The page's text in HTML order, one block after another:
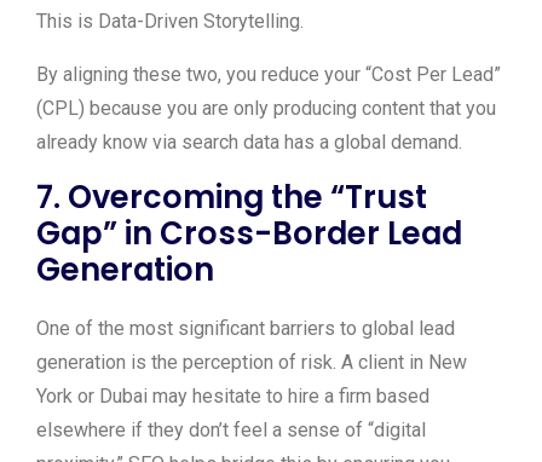
This is Data-Driven Storytelling.
By aligning these two, you reduce your “Cost Per Lead”
(CPL) because you are only producing content that you
already know via search data has a global demand.
7. Overcoming the “Trust
Gap” in Cross-Border Lead
Generation
One of the most significant barriers to global lead
generation is the perception of risk. A client in New
York or Dubai may hesitate to hire a firm based
elsewhere if they don’t feel a sense of “digital